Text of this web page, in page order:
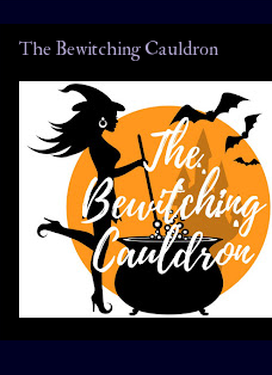
The Bewitching Cauldron